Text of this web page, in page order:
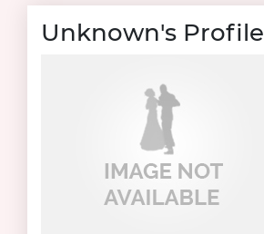
Unknown's Profile